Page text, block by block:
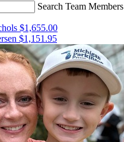
Search Team Members
$1,655.00
$1,151.95